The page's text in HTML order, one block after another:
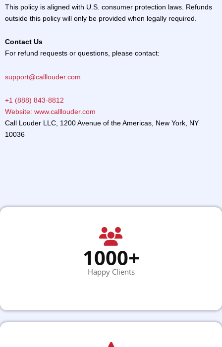
This policy is aligned with U.S. consumer protection laws. Refunds
outside this policy will only be provided when legally required.
Contact Us
For refund requests or questions, please contact:
support@calllouder.com
+1 (888) 843-8812
Website: www.calllouder.com
Call Louder LLC, 1200 Avenue of the Americas, New York, NY
10036
1000+
Happy Clients